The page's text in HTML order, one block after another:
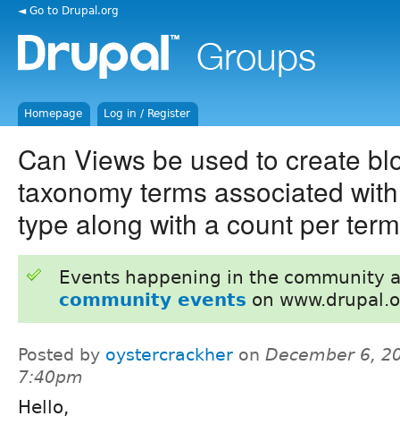
◄ Go to Drupal.org
Homepage Log in / Register
Can Views be used to create
taxonomy terms associated
type along with a count per
Events happening in the community
community events on
Posted by oystercrackher on December 6,
7:40pm
Hello,